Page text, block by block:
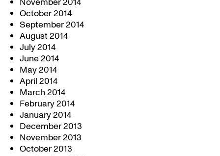
October 2014
September 2014
August 2014
July 2014
June 2014
May 2014
April 2014
March 2014
February 2014
January 2014
December 2013
November 2013
October 2013